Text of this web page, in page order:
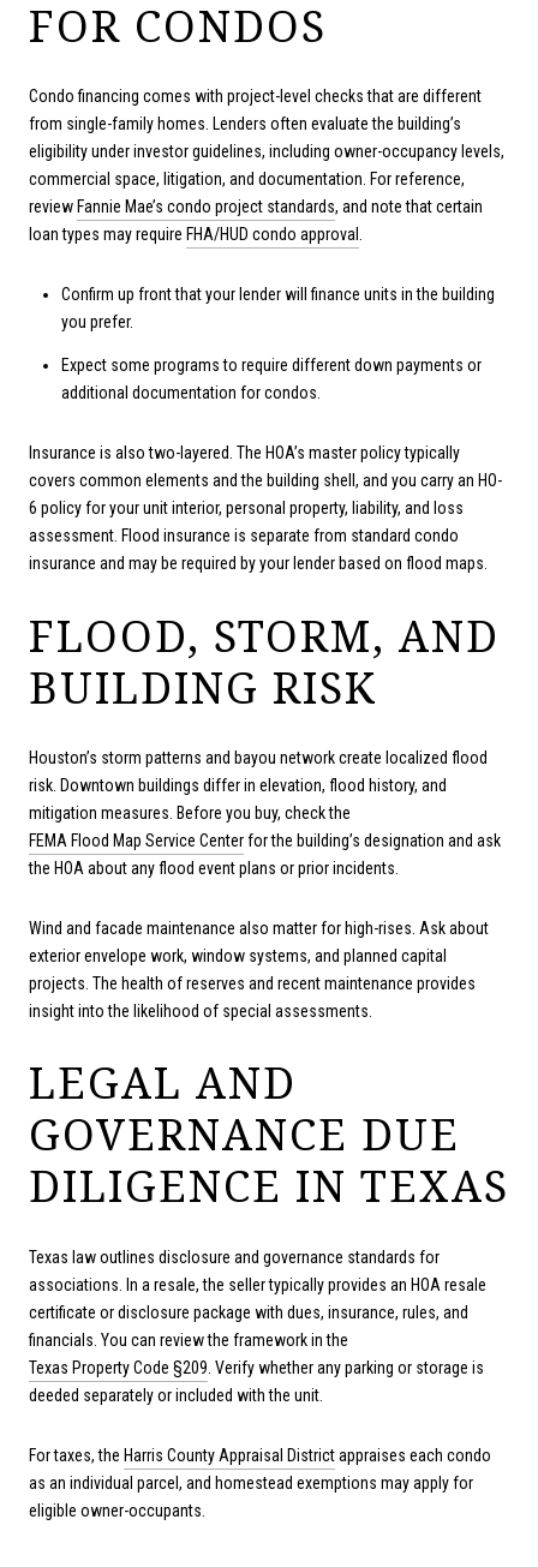
FOR CONDOS
Condo financing comes with project-level checks that are different
from single-family homes. Lenders often evaluate the building’s
eligibility under investor guidelines, including owner-occupancy levels,
commercial space, litigation, and documentation. For reference,
review Fannie Mae’s condo project standards, and note that certain
loan types may require FHA/HUD condo approval .
Confirm up front that your lender will finance units in the building
you prefer.
Expect some programs to require different down payments or
additional documentation for condos.
Insurance is also two-layered. The HOA’s master policy typically
covers common elements and the building shell, and you carry an HO-
6 policy for your unit interior, personal property, liability, and loss
assessment. Flood insurance is separate from standard condo
insurance and may be required by your lender based on flood maps.
FLOOD, STORM, AND
BUILDING RISK
Houston’s storm patterns and bayou network create localized flood
risk. Downtown buildings differ in elevation, flood history, and
mitigation measures. Before you buy, check the
FEMA Flood Map Service Centerfor the building’s designation and ask
the HOA about any flood event plans or prior incidents.
Wind and facade maintenance also matter for high-rises. Ask about
exterior envelope work, window systems, and planned capital
projects. The health of reserves and recent maintenance provides
insight into the likelihood of special assessments.
LEGAL AND
GOVERNANCE DUE
DILIGENCE IN TEXAS
Texas law outlines disclosure and governance standards for
associations. In a resale, the seller typically provides an HOA resale
certificate or disclosure package with dues, insurance, rules, and
financials. You can review the framework in the
Texas Property Code §209 . Verify whether any parking or storage is
deeded separately or included with the unit.
For taxes, the Harris County Appraisal Districtappraises each condo
as an individual parcel, and homestead exemptions may apply for
eligible owner-occupants.